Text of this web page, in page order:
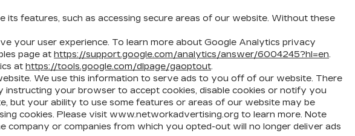
features, such as accessing secure areas of our website. Without these
your user experience. To learn more about Google Analytics privacy
page at https://support.google.com/analytics/answer/6004245?hl=en.
at https://tools.google.com/dlpage/gaoptout.
We use this information to serve ads to you off of our website. There
your browser to accept cookies, disable cookies or notify you
but your ability to use some features or areas of our website may be
cookies. Please visit www.networkadvertising.org to learn more. Note
or companies from which you opted-out will no longer deliver ads